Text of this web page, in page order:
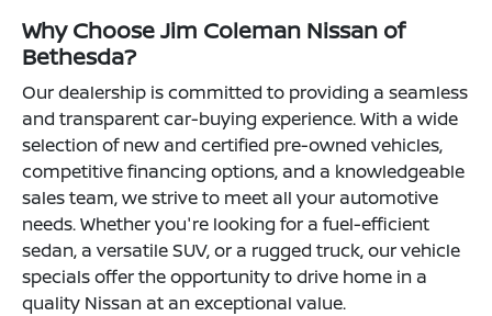
Why Choose Jim Coleman Nissan of
Bethesda?
Our dealership is committed to providing a seamless
and transparent car-buying experience. With a wide
selection of new and certified pre-owned vehicles,
competitive financing options, and a knowledgeable
sales team, we strive to meet all your automotive
needs. Whether you're looking for a fuel-efficient
sedan, a versatile SUV, or a rugged truck, our vehicle
specials offer the opportunity to drive home in a
quality Nissan at an exceptional value.